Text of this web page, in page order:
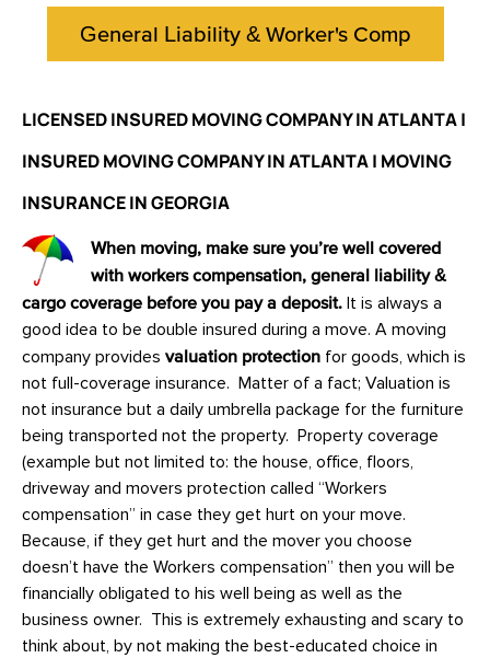
General Liability & Worker's Comp
LICENSED INSURED MOVING COMPANY IN ATLANTA |
INSURED MOVING COMPANY IN ATLANTA | MOVING
INSURANCE IN GEORGIA
When moving, make sure you’re well covered
with workers compensation, general liability &
cargo coverage before you pay a deposit. It is always a
good idea to be double insured during a move. A moving
company provides valuation protection for goods, which is
not full-coverage insurance. Matter of a fact; Valuation is
not insurance but a daily umbrella package for the furniture
being transported not the property. Property coverage
(example but not limited to: the house, office, floors,
driveway and movers protection called “Workers
compensation” in case they get hurt on your move.
Because, if they get hurt and the mover you choose
doesn’t have the Workers compensation” then you will be
financially obligated to his well being as well as the
business owner. This is extremely exhausting and scary to
think about, by not making the best-educated choice in